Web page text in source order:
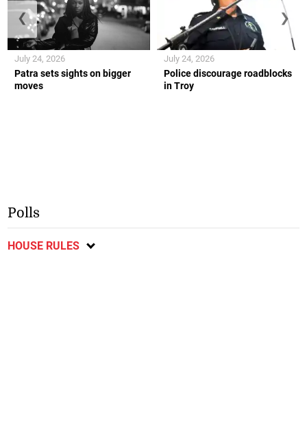
Patra sets sights on bigger
moves
July 24, 2026
Police discourage roadblocks
in Troy
July 24, 2026
❮ ❯
Polls
HOUSE RULES